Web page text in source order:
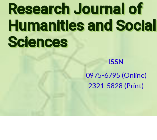
Research Journal of
Humanities and Social
Sciences
ISSN
0975-6795 (Online)
2321-5828 (Print)